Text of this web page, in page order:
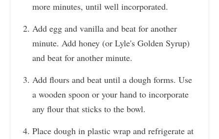
more minutes, until well incorporated.
Add egg and vanilla and beat for another
minute. Add honey (or Lyle's Golden Syrup)
and beat for another minute.
Add flours and beat until a dough forms. Use
a wooden spoon or your hand to incorporate
any flour that sticks to the bowl.
Place dough in plastic wrap and refrigerate at